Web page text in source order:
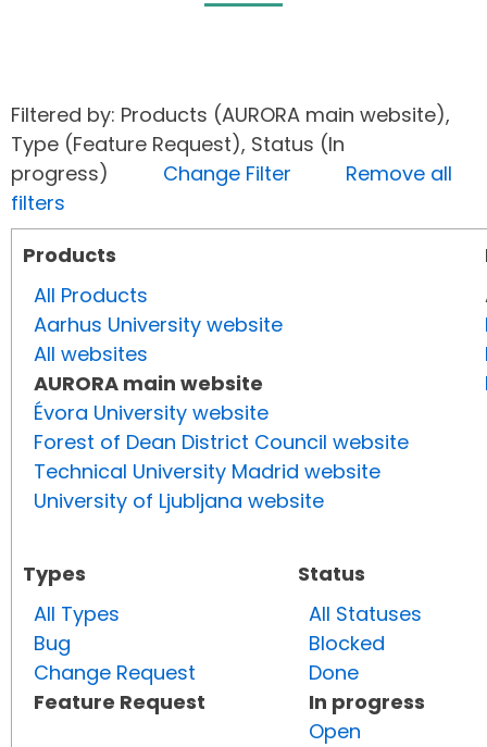
Filtered by: Products (AURORA main website),
Type (Feature Request), Status (In
progress) Change Filter
Remove all
filters
Products
All Products
Aarhus University website
All websites
AURORA main website
Évora University website
Forest of Dean District Council website
Technical University Madrid website
University of Ljubljana website
Types
All Types
Bug
Change Request
Feature Request
Status
All Statuses
Blocked
Done
In progress
Open